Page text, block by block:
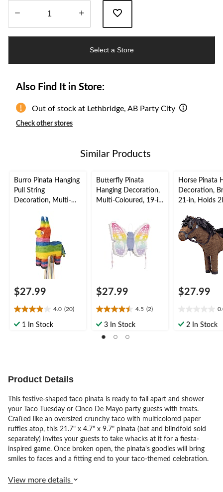
Select a Store
Also Find It in Store:
Out of stock at Lethbridge, AB Party City
Check other stores
Similar Products
Burro Pinata Hanging
Pull String
Decoration, Multi-
of Pinata Filler, for
Birthday/Fiesta
$27.99
4.0 (20)
4.0
out1 In Stock
Butterfly Pinata
Hanging Decoration,
Multi-Coloured, 19-in,
Filler, for Birthday
Parties
$27.99
4.5 (2)
4.5
out3 In Stock
Horse Pinata
Decoration,
21-in, Holds
Birthday/
Parties
$27.99
out2 In Stock
Product Details
This festive-shaped taco pinata is ready to fall apart and shower
your Taco Tuesday or Cinco De Mayo party guests with treats.
Crafted like an oversized crunchy taco with multicolored paper
ruffles atop, this 21.7" x 4.7" x 9.7" pinata (bat and blindfold sold
separately) invites your guests to take whacks at it for a fiesta-
inspired game. Once broken open, the pinata's goodies will bring
smiles to faces and a fitting end to your taco-themed celebration.
View more details